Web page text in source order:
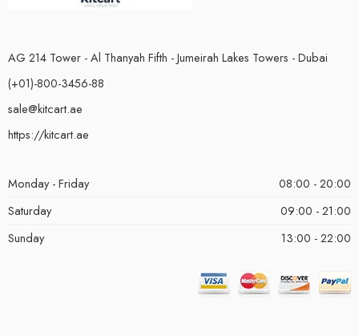
AG 214 Tower - Al Thanyah Fifth - Jumeirah Lakes Towers - Dubai
(+01)-800-3456-88
sale@kitcart.ae
https://kitcart.ae
Monday - Friday
08:00 - 20:00
Saturday
09:00 - 21:00
Sunday
13:00 - 22:00